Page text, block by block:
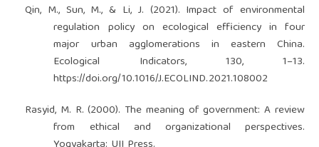
Qin, M., Sun, M., & Li, J. (2021). Impact of environmental
regulation policy on ecological efficiency in four
major urban agglomerations in eastern China.
Ecological Indicators, 130, 1–13.
https://doi.org/10.1016/J.ECOLIND.2021.108002
Rasyid, M. R. (2000). The meaning of government: A review
from ethical and organizational perspectives.